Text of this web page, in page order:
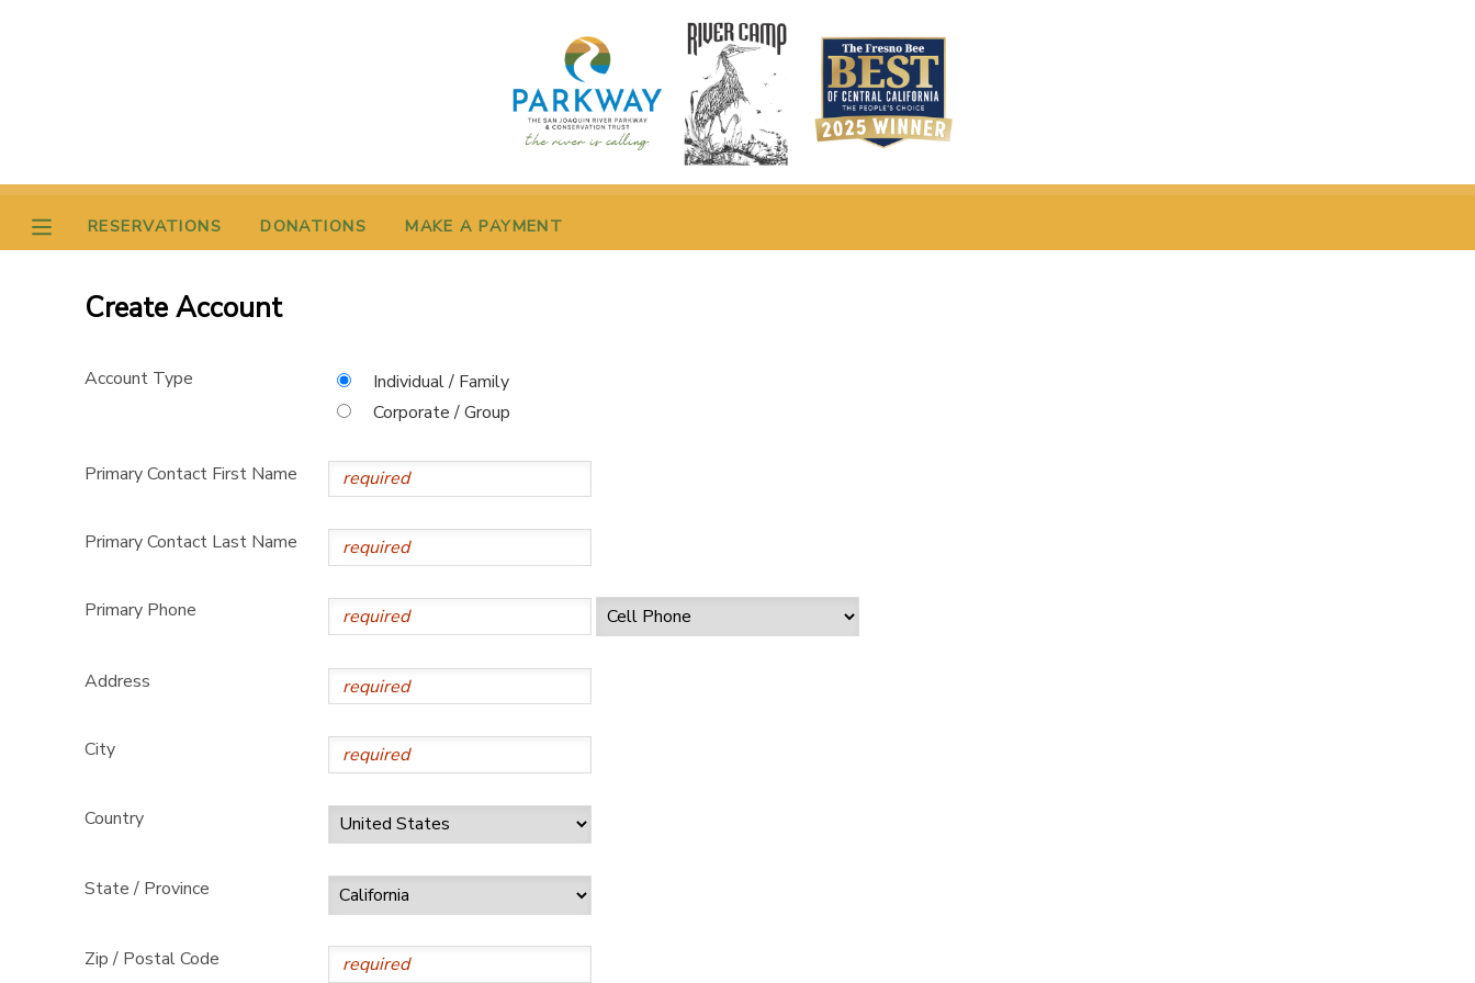
RESERVATIONS DONATIONS MAKE A PAYMENT
Create Account
Account Type
Individual / Family
Corporate / Group
Primary Contact First Name
Primary Contact Last Name
Primary Phone
Address
City
Country
State / Province
Zip / Postal Code